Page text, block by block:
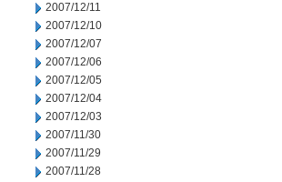
2007/12/11
2007/12/10
2007/12/07
2007/12/06
2007/12/05
2007/12/04
2007/12/03
2007/11/30
2007/11/29
2007/11/28